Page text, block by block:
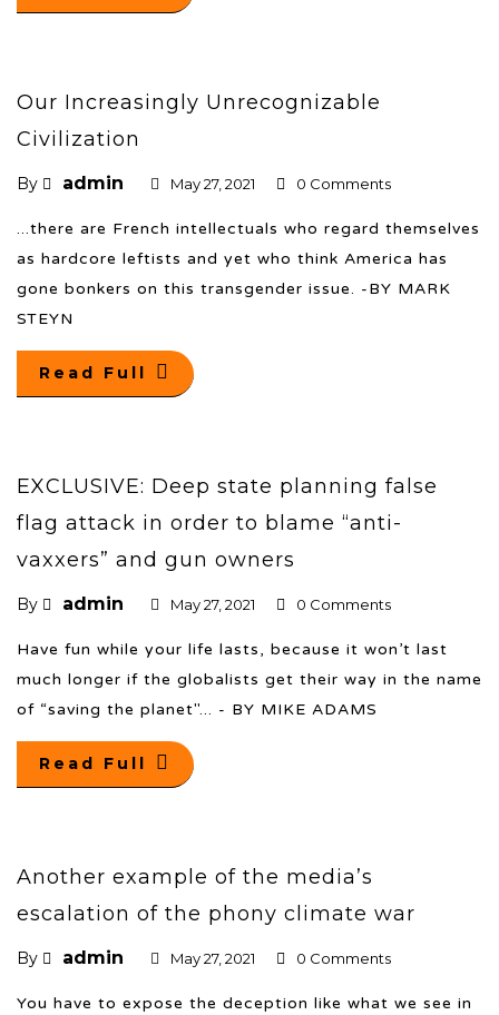
Our Increasingly Unrecognizable
Civilization
By admin May 27, 2021 0 Comments
...there are French intellectuals who regard themselves
as hardcore leftists and yet who think America has
gone bonkers on this transgender issue. -BY MARK
STEYN
Read Full
EXCLUSIVE: Deep state planning false
flag attack in order to blame “anti-
vaxxers” and gun owners
By admin May 27, 2021 0 Comments
Have fun while your life lasts, because it won’t last
much longer if the globalists get their way in the name
of “saving the planet"... - BY MIKE ADAMS
Read Full
Another example of the media’s
escalation of the phony climate war
By admin May 27, 2021 0 Comments
You have to expose the deception like what we see in